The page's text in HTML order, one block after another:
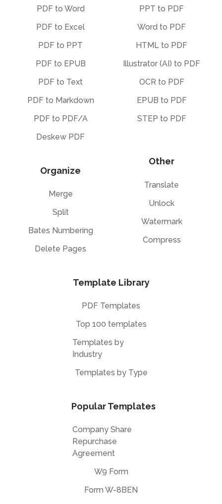
PDF to Word
PDF to Excel
PDF to PPT
PDF to EPUB
PDF to Text
PDF to Markdown
PDF to PDF/A
Deskew PDF
Organize
Merge
Split
Bates Numbering
Delete Pages
PPT to PDF
Word to PDF
HTML to PDF
Illustrator (AI) to PDF
OCR to PDF
EPUB to PDF
STEP to PDF
Other
Translate
Unlock
Watermark
Compress
Template Library
PDF Templates
Top 100 templates
Templates by
Industry
Templates by Type
Popular Templates
Company Share
Repurchase
Agreement
W9 Form
Form W-8BEN